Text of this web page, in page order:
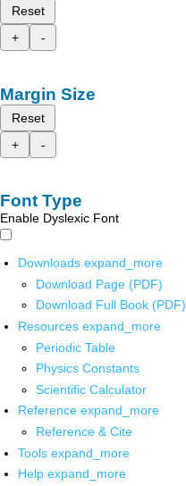
Reset
+
-
Margin Size
Reset
+
-
Font Type
Enable Dyslexic Font
Downloads expand_more
Download Page (PDF)
Download Full Book (PDF)
Resources expand_more
Periodic Table
Physics Constants
Scientific Calculator
Reference expand_more
Reference & Cite
Tools expand_more
Help expand_more